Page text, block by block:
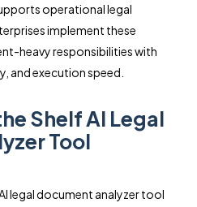
operational legal
implement these
heavy responsibilities with
and execution speed.
Shelf AI Legal
Tool
legal document analyzer tool